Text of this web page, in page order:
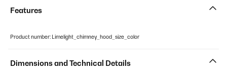
Features
Product number: Limelight_chimney_hood_size_color
Dimensions and Technical Details